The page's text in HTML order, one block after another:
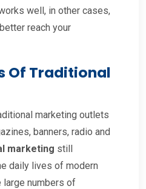
well, in other cases,
reach your
Of Traditional
marketing outlets
banners, radio and
marketing still
daily lives of modern
large numbers of